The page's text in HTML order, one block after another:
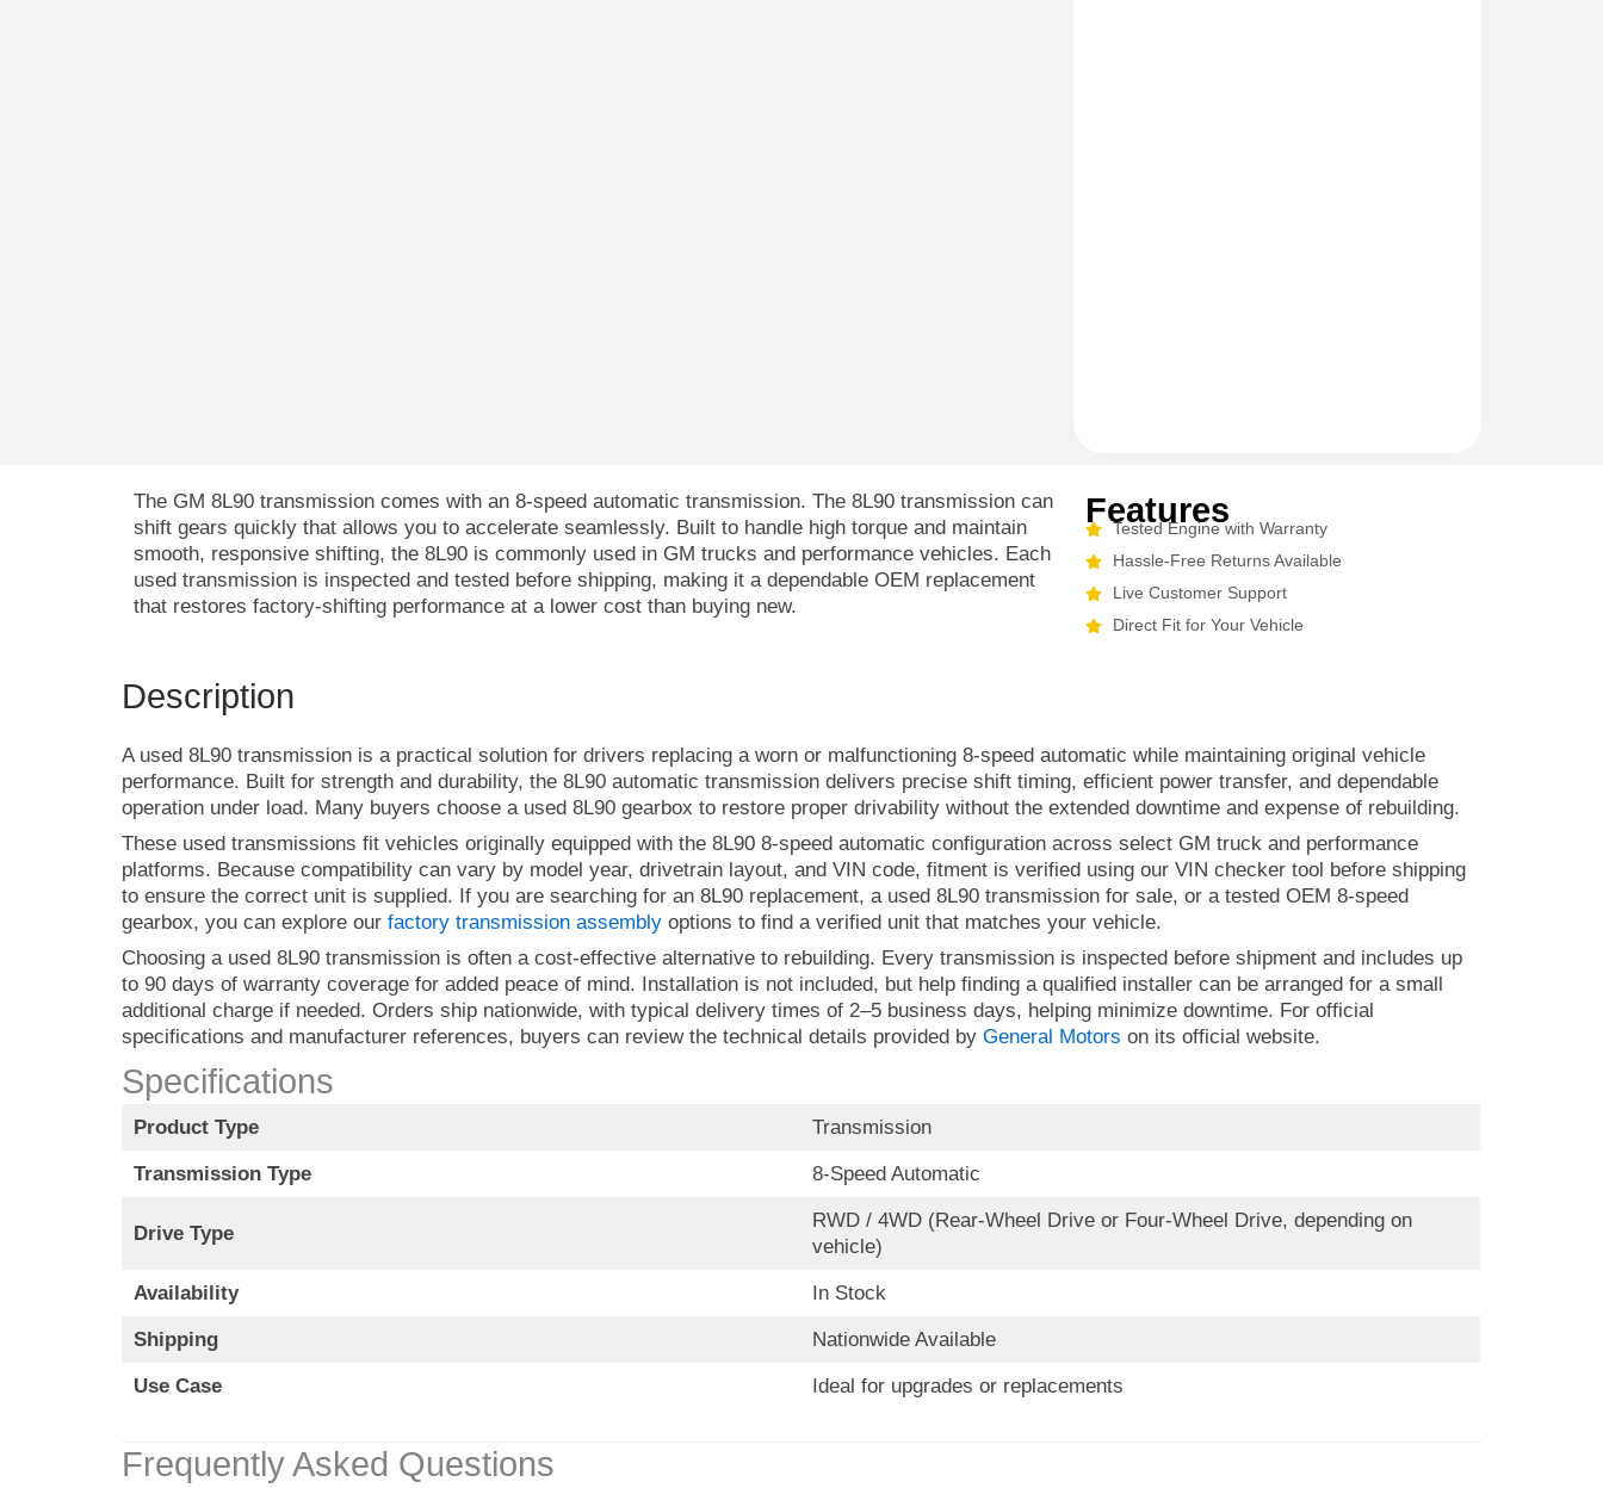
The GM 8L90 transmission comes with an 8-speed automatic transmission. The 8L90 transmission can
shift gears quickly that allows you to accelerate seamlessly. Built to handle high torque and maintain
smooth, responsive shifting, the 8L90 is commonly used in GM trucks and performance vehicles. Each
used transmission is inspected and tested before shipping, making it a dependable OEM replacement
that restores factory-shifting performance at a lower cost than buying new.
Features
Tested Engine with Warranty
Hassle-Free Returns Available
Live Customer Support
Direct Fit for Your Vehicle
Description
A used 8L90 transmission is a practical solution for drivers replacing a worn or malfunctioning 8-speed automatic while maintaining original vehicle
performance. Built for strength and durability, the 8L90 automatic transmission delivers precise shift timing, efficient power transfer, and dependable
operation under load. Many buyers choose a used 8L90 gearbox to restore proper drivability without the extended downtime and expense of rebuilding.
These used transmissions fit vehicles originally equipped with the 8L90 8-speed automatic configuration across select GM truck and performance
platforms. Because compatibility can vary by model year, drivetrain layout, and VIN code, fitment is verified using our VIN checker tool before shipping
to ensure the correct unit is supplied. If you are searching for an 8L90 replacement, a used 8L90 transmission for sale, or a tested OEM 8-speed
gearbox, you can explore our factory transmission assembly options to find a verified unit that matches your vehicle.
Choosing a used 8L90 transmission is often a cost-effective alternative to rebuilding. Every transmission is inspected before shipment and includes up
to 90 days of warranty coverage for added peace of mind. Installation is not included, but help finding a qualified installer can be arranged for a small
additional charge if needed. Orders ship nationwide, with typical delivery times of 2–5 business days, helping minimize downtime. For official
specifications and manufacturer references, buyers can review the technical details provided by General Motors on its official website.
Specifications
Product Type Transmission
Transmission Type 8-Speed Automatic
Drive Type
RWD / 4WD (Rear-Wheel Drive or Four-Wheel Drive, depending on
vehicle)
Availability In Stock
Shipping Nationwide Available
Use Case Ideal for upgrades or replacements
Frequently Asked Questions